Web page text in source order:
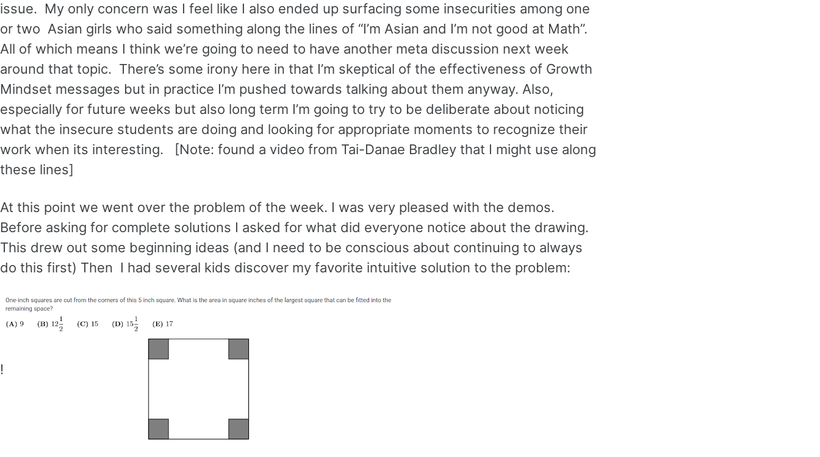
issue. My only concern was I feel like I also ended up surfacing some insecurities among one
or two Asian girls who said something along the lines of “I’m Asian and I’m not good at Math”.
All of which means I think we’re going to need to have another meta discussion next week
around that topic. There’s some irony here in that I’m skeptical of the effectiveness of Growth
Mindset messages but in practice I’m pushed towards talking about them anyway. Also,
especially for future weeks but also long term I’m going to try to be deliberate about noticing
what the insecure students are doing and looking for appropriate moments to recognize their
work when its interesting. [Note: found a video from Tai-Danae Bradley that I might use along
these lines]
At this point we went over the problem of the week. I was very pleased with the demos.
Before asking for complete solutions I asked for what did everyone notice about the drawing.
This drew out some beginning ideas (and I need to be conscious about continuing to always
do this first) Then I had several kids discover my favorite intuitive solution to the problem:
!